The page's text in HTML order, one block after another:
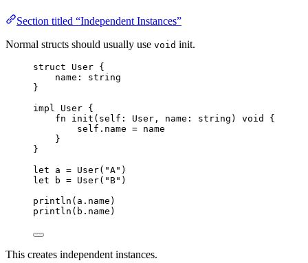
Section titled “Independent Instances”
Normal structs should usually use void init.
struct User {
name :
string
}
impl
User {
fn
init ( self : User , name : string ) void
{
self . name = name
}
}
let
a = User( "A" )
let
b = User( " B" )
println ( a . name )
println ( b . name )
This creates independent instances.